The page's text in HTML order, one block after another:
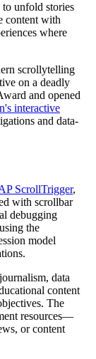
unfold stories
content with
where
scrollytelling
on a deadly
and opened
interactive
and data-
ScrollTrigger,
with scrollbar
debugging
the
model
data
content
The
resources—
or content